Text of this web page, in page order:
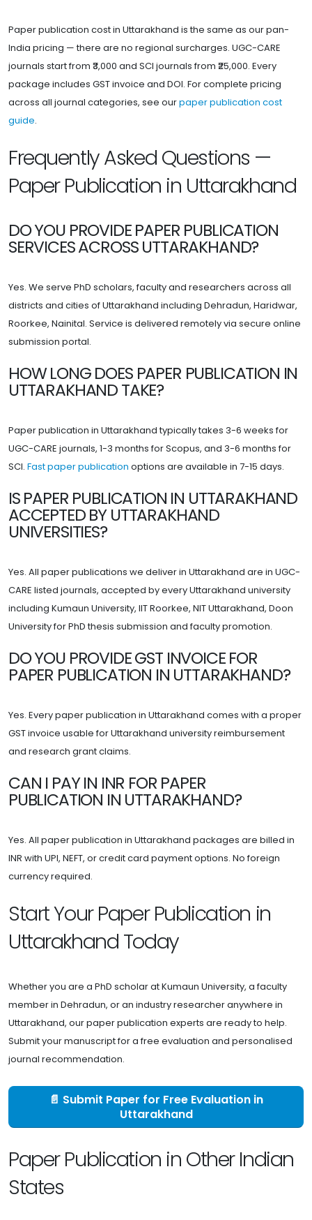
Paper publication cost in Uttarakhand is the same as our pan-
India pricing — there are no regional surcharges. UGC-CARE
journals start from ₹3,000 and SCI journals from ₹25,000. Every
package includes GST invoice and DOI. For complete pricing
across all journal categories, see ourpaper publication cost
guide.
Frequently Asked Questions —
Paper Publication in Uttarakhand
DO YOU PROVIDE PAPER PUBLICATION
SERVICES ACROSS UTTARAKHAND?
Yes. We serve PhD scholars, faculty and researchers across all
districts and cities of Uttarakhand including Dehradun, Haridwar,
Roorkee, Nainital. Service is delivered remotely via secure online
submission portal.
HOW LONG DOES PAPER PUBLICATION IN
UTTARAKHAND TAKE?
Paper publication in Uttarakhand typically takes 3-6 weeks for
UGC-CARE journals, 1-3 months for Scopus, and 3-6 months for
SCI. Fast paper publication options are available in 7-15 days.
IS PAPER PUBLICATION IN UTTARAKHAND
ACCEPTED BY UTTARAKHAND
UNIVERSITIES?
Yes. All paper publications we deliver in Uttarakhand are in UGC-
CARE listed journals, accepted by every Uttarakhand university
including Kumaun University, IIT Roorkee, NIT Uttarakhand, Doon
University for PhD thesis submission and faculty promotion.
DO YOU PROVIDE GST INVOICE FOR
PAPER PUBLICATION IN UTTARAKHAND?
Yes. Every paper publication in Uttarakhand comes with a proper
GST invoice usable for Uttarakhand university reimbursement
and research grant claims.
CAN I PAY IN INR FOR PAPER
PUBLICATION IN UTTARAKHAND?
Yes. All paper publication in Uttarakhand packages are billed in
INR with UPI, NEFT, or credit card payment options. No foreign
currency required.
Start Your Paper Publication in
Uttarakhand Today
Whether you are a PhD scholar at Kumaun University, a faculty
member in Dehradun, or an industry researcher anywhere in
Uttarakhand, our paper publication experts are ready to help.
Submit your manuscript for a free evaluation and personalised
journal recommendation.
📄 Submit Paper for Free Evaluation in
Uttarakhand
Paper Publication in Other Indian
States